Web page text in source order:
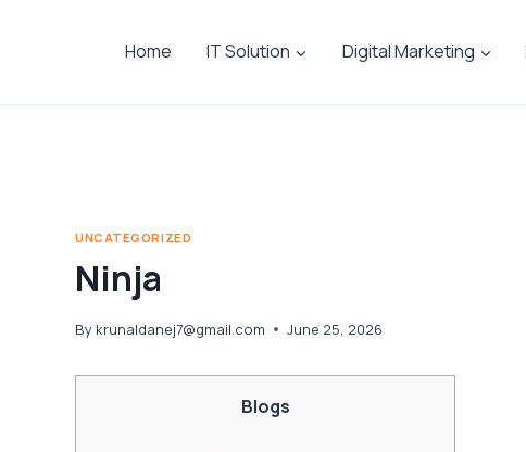
Home IT Solution Digital Marketing
UNCATEGORIZED
Ninja
By krunaldanej7@gmail.com June 25, 2026
Blogs